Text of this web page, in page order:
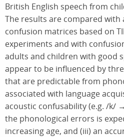
British English speech from
The results are compared with
confusion matrices based on
experiments and with
adults and children with good
appear to be influenced by
that are predictable from
associated with language
acoustic confusability (e.g. /k/
the phonological errors is
increasing age, and (iii) an